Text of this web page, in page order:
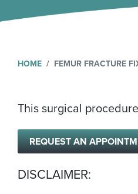
HOME FEMUR FRACTURE
This surgical
REQUEST AN
DISCLAIMER: